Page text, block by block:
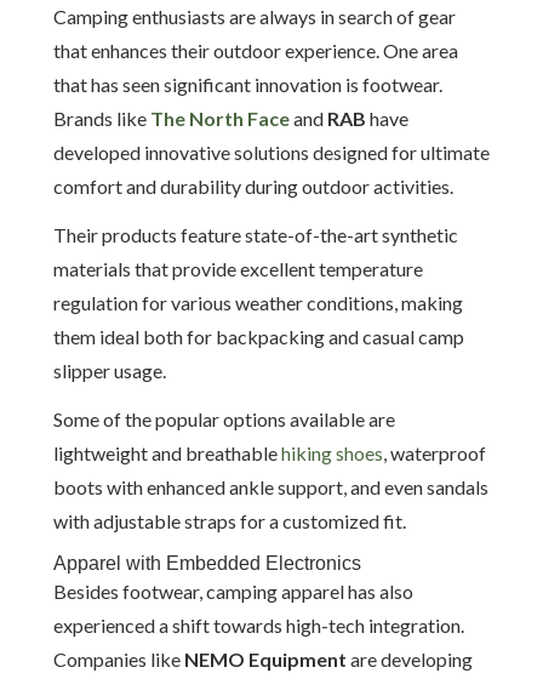
Camping enthusiasts are always in search of gear
that enhances their outdoor experience. One area
that has seen significant innovation is footwear.
Brands like The North Faceand RAB have
developed innovative solutions designed for ultimate
comfort and durability during outdoor activities.
Their products feature state-of-the-art synthetic
materials that provide excellent temperature
regulation for various weather conditions, making
them ideal both for backpacking and casual camp
slipper usage.
Some of the popular options available are
lightweight and breathablehiking shoes, waterproof
boots with enhanced ankle support, and even sandals
with adjustable straps for a customized fit.
Apparel with Embedded Electronics
Besides footwear, camping apparel has also
experienced a shift towards high-tech integration.
Companies like NEMO Equipment are developing